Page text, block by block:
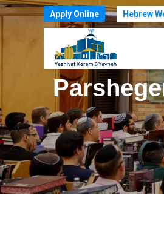
Apply Online Hebrew